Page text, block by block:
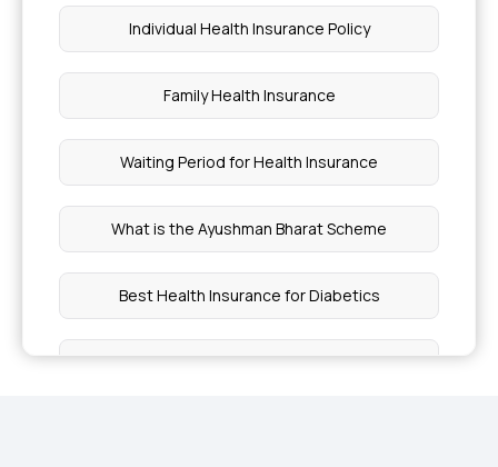
Individual Health Insurance Policy
Family Health Insurance
Waiting Period for Health Insurance
What is the Ayushman Bharat Scheme
Best Health Insurance for Diabetics
Health Insurance Top Up Plan